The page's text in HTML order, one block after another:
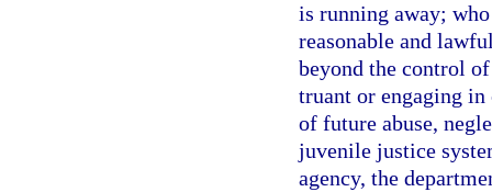
is running away;
reasonable and
beyond the control
truant or engaging
of future abuse,
juvenile justice
agency, the